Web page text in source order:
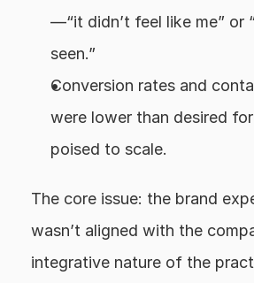
—“it didn’t feel like me” or
seen.”
Conversion rates and
were lower than desired
poised to scale.
The core issue: the brand
wasn’t aligned with the
integrative nature of the